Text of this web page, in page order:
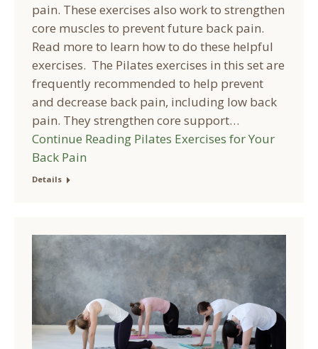
pain. These exercises also work to strengthen
core muscles to prevent future back pain.
Read more to learn how to do these helpful
exercises. The Pilates exercises in this set are
frequently recommended to help prevent
and decrease back pain, including low back
pain. They strengthen core support…
Continue Reading Pilates Exercises for Your
Back Pain
Details